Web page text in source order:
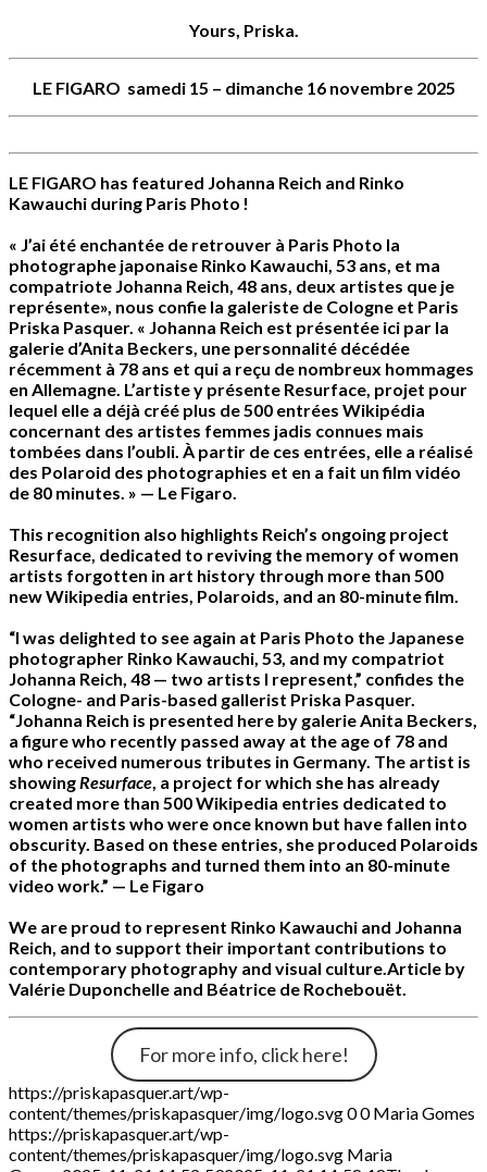
Yours, Priska.
LE FIGARO samedi 15 – dimanche 16 novembre 2025
LE FIGARO has featured Johanna Reich and Rinko
Kawauchi during Paris Photo !
« J’ai été enchantée de retrouver à Paris Photo la
photographe japonaise Rinko Kawauchi, 53 ans, et ma
compatriote Johanna Reich, 48 ans, deux artistes que je
représente», nous confie la galeriste de Cologne et Paris
Priska Pasquer. « Johanna Reich est présentée ici par la
galerie d’Anita Beckers, une personnalité décédée
récemment à 78 ans et qui a reçu de nombreux hommages
en Allemagne. L’artiste y présente Resurface, projet pour
lequel elle a déjà créé plus de 500 entrées Wikipédia
concernant des artistes femmes jadis connues mais
tombées dans l’oubli. À partir de ces entrées, elle a réalisé
des Polaroid des photographies et en a fait un film vidéo
de 80 minutes. » — Le Figaro.
This recognition also highlights Reich’s ongoing project
Resurface, dedicated to reviving the memory of women
artists forgotten in art history through more than 500
new Wikipedia entries, Polaroids, and an 80-minute film.
“I was delighted to see again at Paris Photo the Japanese
photographer Rinko Kawauchi, 53, and my compatriot
Johanna Reich, 48 — two artists I represent,” confides the
Cologne- and Paris-based gallerist Priska Pasquer.
“Johanna Reich is presented here by galerie Anita Beckers,
a figure who recently passed away at the age of 78 and
who received numerous tributes in Germany. The artist is
showingResurface, a project for which she has already
created more than 500 Wikipedia entries dedicated to
women artists who were once known but have fallen into
obscurity. Based on these entries, she produced Polaroids
of the photographs and turned them into an 80-minute
video work.” — Le Figaro
We are proud to represent Rinko Kawauchi and Johanna
Reich, and to support their important contributions to
contemporary photography and visual culture.Article by
Valérie Duponchelle and Béatrice de Rochebouët.
For more info, click here!
https://priskapasquer.art/wp-
content/themes/priskapasquer/img/logo.svg00 Maria Gomes
https://priskapasquer.art/wp-
content/themes/priskapasquer/img/logo.svg Maria